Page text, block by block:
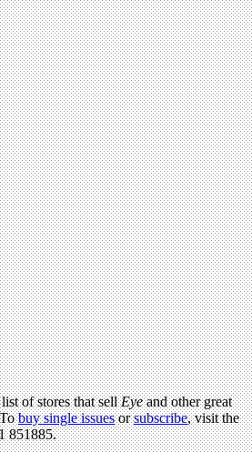
of stores that sellEyeand other great
buy single issuesorsubscribe, visit the
851885.